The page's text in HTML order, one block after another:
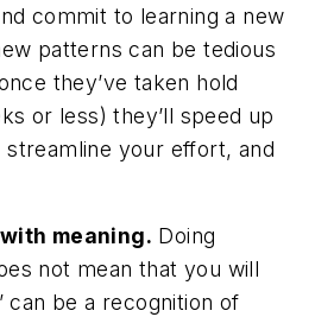
commit to learning a new
patterns can be tedious
they’ve taken hold
or less) they’ll speed up
your effort, and
meaning. Doing
not mean that you will
can be a recognition of